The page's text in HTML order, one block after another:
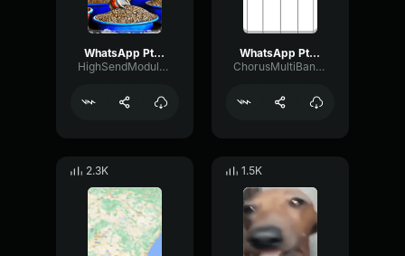
WhatsApp Ptt 2022 09 12 at 6
HighSendModulation76760
WhatsApp Ptt 2024 06 20 at 11
ChorusMultiBandRatio17903
2.3K 1.5K